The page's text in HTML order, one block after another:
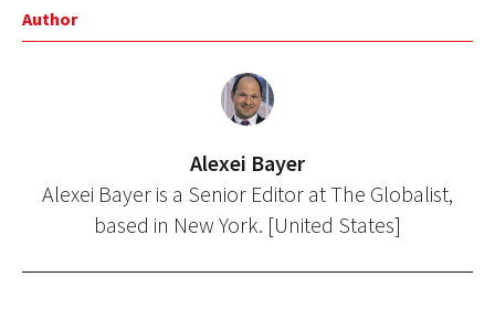
Author
Alexei Bayer
Alexei Bayer is a Senior Editor at The Globalist,
based in New York. [United States]